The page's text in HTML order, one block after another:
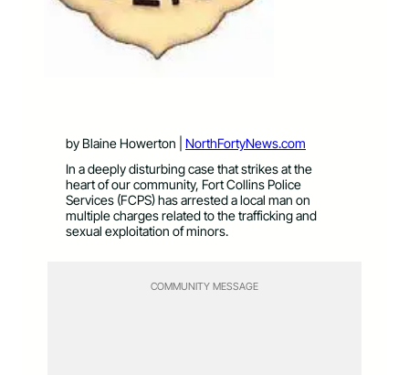
by Blaine Howerton | NorthFortyNews.com
In a deeply disturbing case that strikes at the
heart of our community, Fort Collins Police
Services (FCPS) has arrested a local man on
multiple charges related to the trafficking and
sexual exploitation of minors.
COMMUNITY MESSAGE